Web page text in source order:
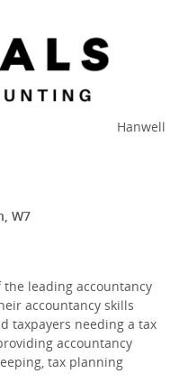
W7
Hanwell
leading accountancy
accountancy skills
taxpayers needing a tax
accountancy
tax planning